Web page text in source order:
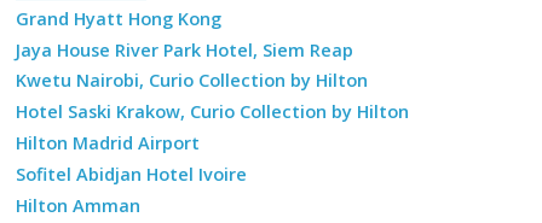
Grand Hyatt Hong Kong
Jaya House River Park Hotel, Siem Reap
Kwetu Nairobi, Curio Collection by Hilton
Hotel Saski Krakow, Curio Collection by Hilton
Hilton Madrid Airport
Sofitel Abidjan Hotel Ivoire
Hilton Amman